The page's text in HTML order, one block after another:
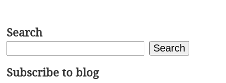
Search
Search
Subscribe to blog